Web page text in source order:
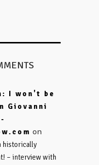
I won't be
Giovanni
on
historically
– interview with